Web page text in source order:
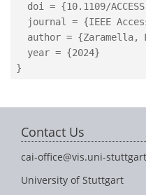
doi = {10.1109/
journal = {IEEE
author = {Zaramella,
  year = {2024}
Contact Us
cai-office@vis.uni-
University of Stuttgart